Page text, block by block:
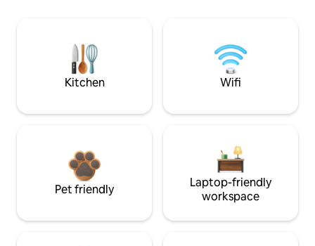
Kitchen Wifi
Pet friendly
Laptop-friendly
workspace